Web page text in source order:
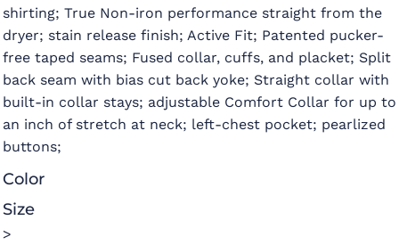
shirting; True Non-iron performance straight from the
dryer; stain release finish; Active Fit; Patented pucker-
free taped seams; Fused collar, cuffs, and placket; Split
back seam with bias cut back yoke; Straight collar with
built-in collar stays; adjustable Comfort Collar for up to
an inch of stretch at neck; left-chest pocket; pearlized
buttons;
Color
Size
>